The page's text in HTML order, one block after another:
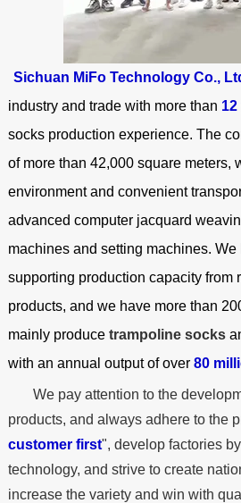
Sichuan MiFo Technology Co.,
industry and trade with more than
socks production experience. The
of more than 42,000 square meters,
environment and convenient
advanced computer jacquard
machines and setting machines. We
supporting production capacity from
products, and we have more than
mainly produce trampoline socks
with an annual output of over 80
We pay attention to the
products, and always adhere to the
customer first", develop factories
technology, and strive to create
increase the variety and win with